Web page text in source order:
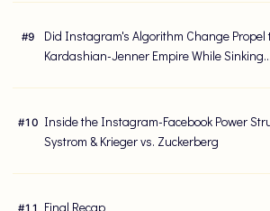
#9
Did Instagram's Algorithm Change Propel
Kardashian-Jenner Empire While Sinking
#10 Inside the Instagram-Facebook Power
Systrom & Krieger vs. Zuckerberg
#11 Final Recap